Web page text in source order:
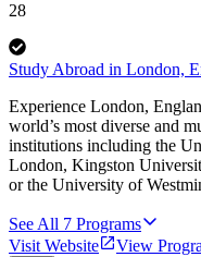
28
Study Abroad in London,
Experience London,
world’s most diverse and
institutions including the
London, Kingston
or the University of
See All 7 Programs
Visit Website
View